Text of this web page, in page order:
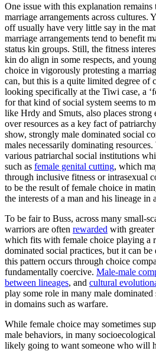
One issue with this explanation
marriage arrangements across cultures.
off usually have very little say in the
marriage arrangements tend to benefit
status kin groups. Still, the fitness
kin do align in some respects, and
choice in vigorously protesting a
can, but this is a quite limited degree of
looking specifically at the Tiwi case, a
for that kind of social system seems to
like Hrdy and Smuts, also places strong
over resources as a key fact of
show, strongly male dominated social
males necessarily dominating
various patriarchal social institutions
such as female genital cutting, which
through inclusive fitness or intrasexual
to be the result of female choice in
the interests of a man and his lineage in
To be fair to Buss, across many small-
warriors are often rewarded with
which fits with female choice playing a
dominated social practices, but it can
this pattern occurs through choice
fundamentally coercive. Male-male
between lineages, and cultural
play some role in many male
in domains such as warfare.
While female choice may sometimes
male behaviors, in many
likely going to want someone who will